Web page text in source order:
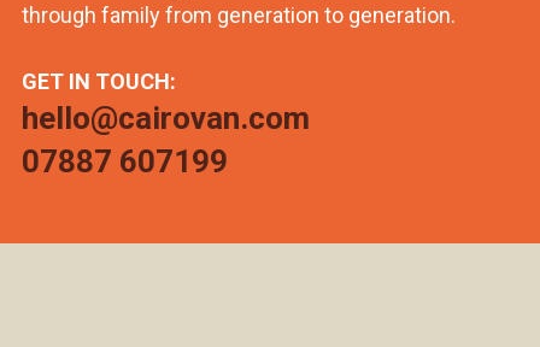
through family from generation to generation.
GET IN TOUCH:
hello@cairovan.com
07887 607199